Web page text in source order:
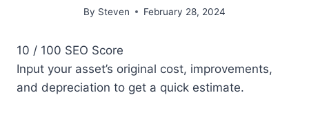
By Steven February 28, 2024
10 / 100 SEO Score
Input your asset’s original cost, improvements,
and depreciation to get a quick estimate.